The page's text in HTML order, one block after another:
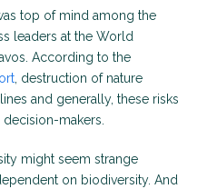
top of mind among the
leaders at the World
According to the
, destruction of nature
and generally, these risks
makers.
might seem strange
on biodiversity. And